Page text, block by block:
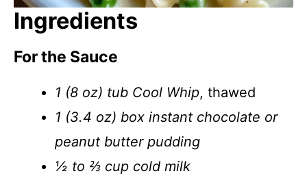
Ingredients
For the Sauce
1 (8 oz) tub Cool Whip, thawed
1 (3.4 oz) box instant chocolate or
peanut butter pudding
½ to ⅔ cup cold milk